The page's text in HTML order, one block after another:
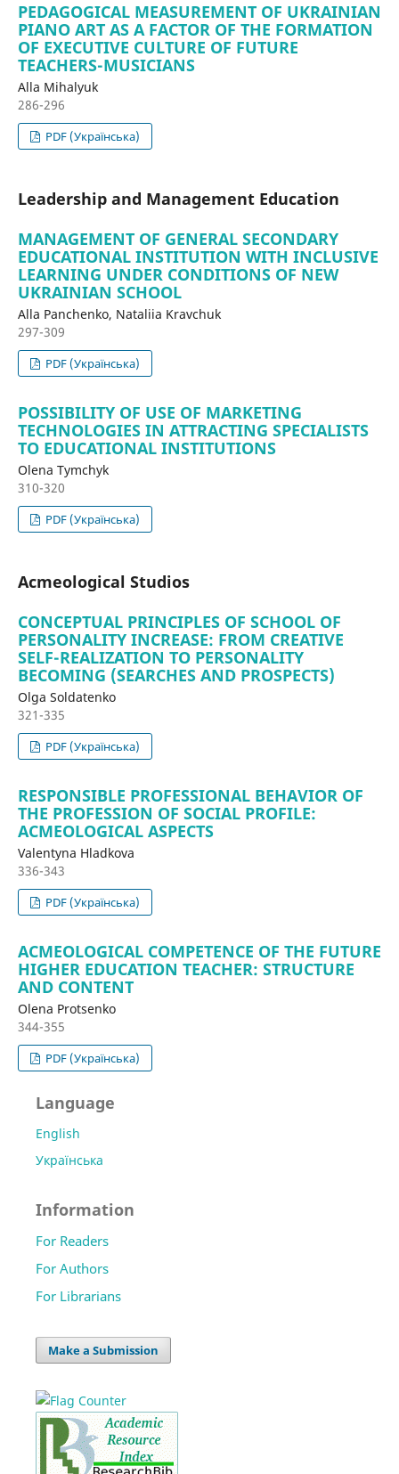
PEDAGOGICAL MEASUREMENT OF UKRAINIAN
PIANO ART AS A FACTOR OF THE FORMATION
OF EXECUTIVE CULTURE OF FUTURE
TEACHERS-MUSICIANS
Alla Mihalyuk
286-296
PDF (Українська)
Leadership and Management Education
MANAGEMENT OF GENERAL SECONDARY
EDUCATIONAL INSTITUTION WITH INCLUSIVE
LEARNING UNDER CONDITIONS OF NEW
UKRAINIAN SCHOOL
Alla Panchenko, Nataliia Kravchuk
297-309
PDF (Українська)
POSSIBILITY OF USE OF MARKETING
TECHNOLOGIES IN ATTRACTING SPECIALISTS
TO EDUCATIONAL INSTITUTIONS
Olena Tymchyk
310-320
PDF (Українська)
Acmeological Studios
CONCEPTUAL PRINCIPLES OF SCHOOL OF
PERSONALITY INCREASE: FROM CREATIVE
SELF-REALIZATION TO PERSONALITY
BECOMING (SEARCHES AND PROSPECTS)
Olga Soldatenko
321-335
PDF (Українська)
RESPONSIBLE PROFESSIONAL BEHAVIOR OF
THE PROFESSION OF SOCIAL PROFILE:
ACMEOLOGICAL ASPECTS
Valentyna Hladkova
336-343
PDF (Українська)
ACMEOLOGICAL COMPETENCE OF THE FUTURE
HIGHER EDUCATION TEACHER: STRUCTURE
AND CONTENT
Olena Protsenko
344-355
PDF (Українська)
Language
English
Українська
Information
For Readers
For Authors
For Librarians
Make a Submission